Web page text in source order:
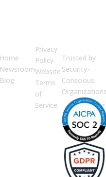
Home
Newsroom
Blog
Privacy
Policy
Website
Terms
of
Service
Trusted by
Security-
Conscious